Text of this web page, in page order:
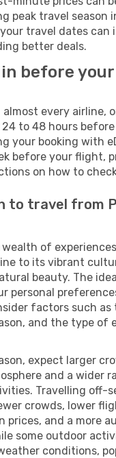
peak travel season
travel dates can
better deals.
before
every airline,
to 48 hours
your booking with
before your flight,
on how to
to travel from
wealth of
to its vibrant
beauty. The
personal
factors such as
and the type of
expect larger
and a wider
Travelling off-
crowds, lower
prices, and a more
some outdoor
conditions,